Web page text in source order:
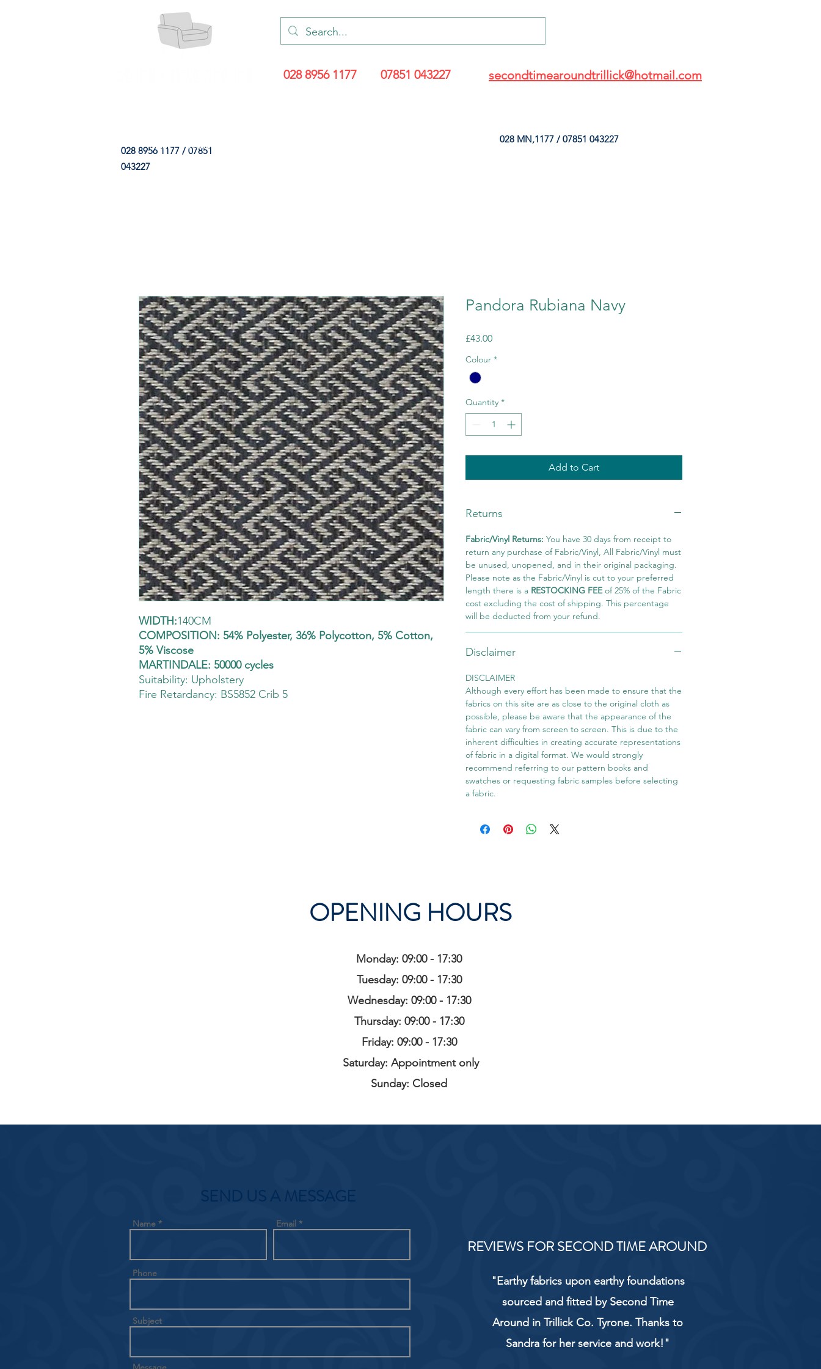
028 8956 1177 07851 043227 secondtimearoundtrillick@hotmail.com
028 8956 1177 / 07851
043227
028 MN,1177 / 07851 043227
HOME FABRIC SHOP
WIDTH:140CM
COMPOSITION: 54% Polyester, 36% Polycotton, 5% Cotton,
5% Viscose
MARTINDALE: 50000 cycles
Suitability: Upholstery
Fire Retardancy: BS5852 Crib 5
Pandora Rubiana Navy
£43.00Price
Colour *
Quantity *
Add to Cart
Returns
Fabric/Vinyl Returns: You have 30 days from receipt to
return any purchase of Fabric/Vinyl, All Fabric/Vinyl must
be unused, unopened, and in their original packaging.
Please note as the Fabric/Vinyl is cut to your preferred
length there is a RESTOCKING FEEof 25% of the Fabric
cost excluding the cost of shipping. This percentage
will be deducted from your refund.
Disclaimer
DISCLAIMER
Although every effort has been made to ensure that the
fabrics on this site are as close to the original cloth as
possible, please be aware that the appearance of the
fabric can vary from screen to screen. This is due to the
inherent difficulties in creating accurate representations
of fabric in a digital format. We would strongly
recommend referring to our pattern books and
swatches or requesting fabric samples before selecting
a fabric.
OPENING HOURS
Monday: 09:00 - 17:30
Tuesday: 09:00 - 17:30
Wednesday: 09:00 - 17:30
Thursday: 09:00 - 17:30
Friday: 09:00 - 17:30
Saturday: Appointment only
Sunday: Closed
SEND US A MESSAGE
Name Email
Phone
Subject
REVIEWS FOR SECOND TIME AROUND
"Earthy fabrics upon earthy foundations
sourced and fitted by Second Time
Around in Trillick Co. Tyrone. Thanks to
Sandra for her service and work!"